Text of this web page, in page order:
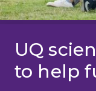
UQ
to help